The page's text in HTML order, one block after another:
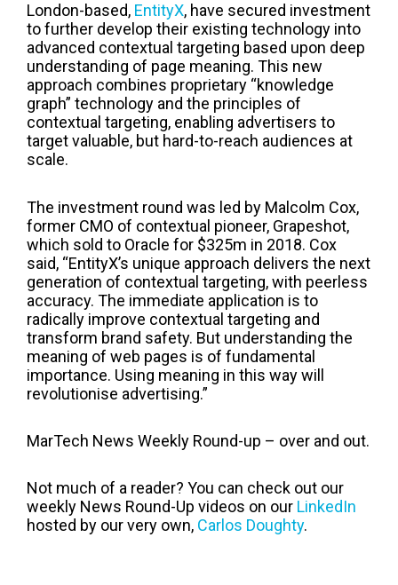
London-based, EntityX, have secured investment
to further develop their existing technology into
advanced contextual targeting based upon deep
understanding of page meaning. This new
approach combines proprietary “knowledge
graph” technology and the principles of
contextual targeting, enabling advertisers to
target valuable, but hard-to-reach audiences at
scale.
The investment round was led by Malcolm Cox,
former CMO of contextual pioneer, Grapeshot,
which sold to Oracle for $325m in 2018. Cox
said, “EntityX’s unique approach delivers the next
generation of contextual targeting, with peerless
accuracy. The immediate application is to
radically improve contextual targeting and
transform brand safety. But understanding the
meaning of web pages is of fundamental
importance. Using meaning in this way will
revolutionise advertising.”
MarTech News Weekly Round-up – over and out.
Not much of a reader? You can check out our
weekly News Round-Up videos on our LinkedIn
hosted by our very own, Carlos Doughty.